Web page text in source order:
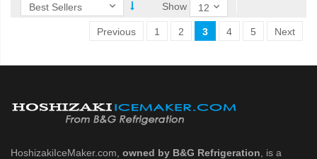
Show
Previous 1 2 3 4 5 Next
HoshizakiIceMaker.com, owned by B&G Refrigeration , is a